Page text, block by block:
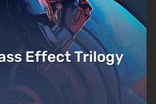
Effect Trilogy